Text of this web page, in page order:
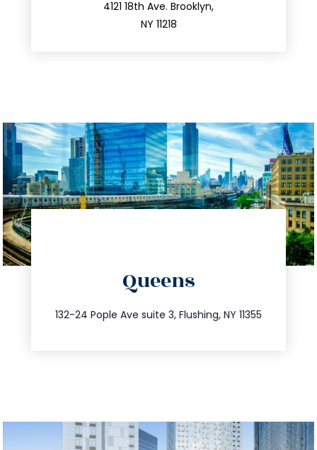
4121 18th Ave. Brooklyn,
NY 11218
212.596.7039
Queens
132-24 Pople Ave suite 3, Flushing, NY 11355
347.809.5539
info@trustsandestate.com